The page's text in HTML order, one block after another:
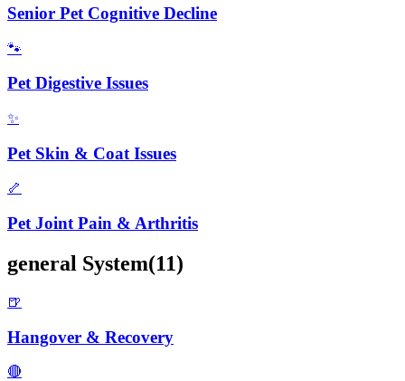
Senior Pet Cognitive Decline
🐾
Pet Digestive Issues
✨
Pet Skin & Coat Issues
🦴
Pet Joint Pain & Arthritis
general System(11)
🍺
Hangover & Recovery
🔴